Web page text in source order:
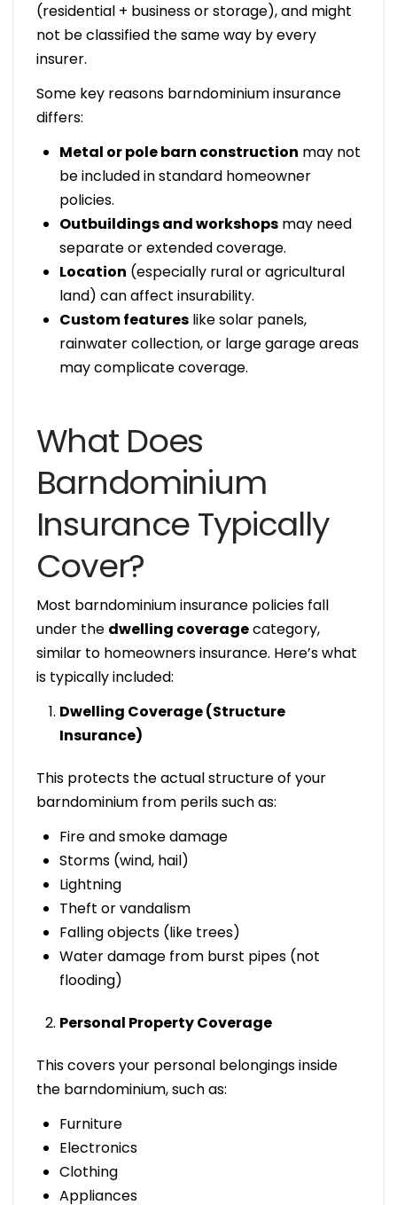
(residential + business or storage), and might
not be classified the same way by every
insurer.
Some key reasons barndominium insurance
differs:
Metal or pole barn construction may not
be included in standard homeowner
policies.
Outbuildings and workshops may need
separate or extended coverage.
Location (especially rural or agricultural
land) can affect insurability.
Custom features like solar panels,
rainwater collection, or large garage areas
may complicate coverage.
What Does
Barndominium
Insurance Typically
Cover?
Most barndominium insurance policies fall
under the dwelling coveragecategory,
similar to homeowners insurance. Here’s what
is typically included:
Dwelling Coverage (Structure
Insurance)
This protects the actual structure of your
barndominium from perils such as:
Fire and smoke damage
Storms (wind, hail)
Lightning
Theft or vandalism
Falling objects (like trees)
Water damage from burst pipes (not
flooding)
Personal Property Coverage
This covers your personal belongings inside
the barndominium, such as:
Furniture
Electronics
Clothing
Appliances